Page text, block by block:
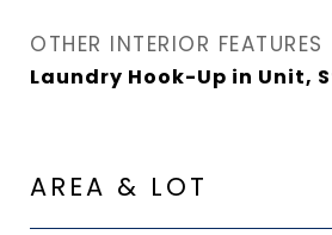
OTHER INTERIOR FEATURES
Laundry Hook-Up in Unit,
AREA & LOT